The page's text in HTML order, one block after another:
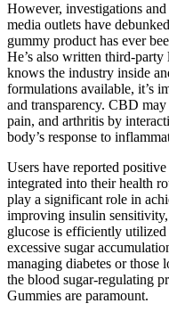
However, investigations
media outlets have
gummy product has ever
He’s also written third-
knows the industry inside
formulations available, it’s
and transparency. CBD
pain, and arthritis by
body’s response to
Users have reported
integrated into their health
play a significant role in
improving insulin sensitivity,
glucose is efficiently
excessive sugar
managing diabetes or those
the blood sugar-regulating
Gummies are paramount.